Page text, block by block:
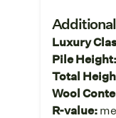
Luxury
Pile Height:
Total
Wool
R-value: